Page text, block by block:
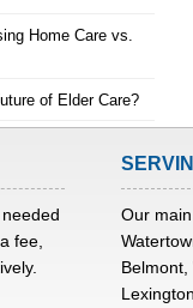
Home Care vs.
of Elder Care?
fee,
Our
Belmont,
Lexington.